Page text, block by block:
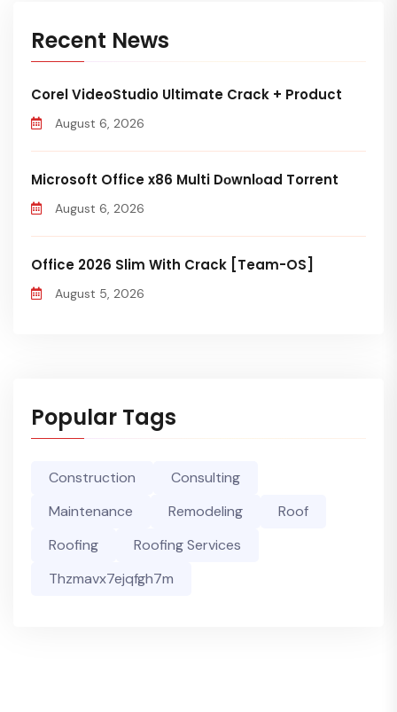
Recent News
Corel VideoStudio Ultimate Crack + Product
August 6, 2026
Microsoft Office x86 Multi Dоwnlоad Torrent
August 6, 2026
Office 2026 Slim With Crack [Team-OS]
August 5, 2026
Popular Tags
Construction
Consulting
Maintenance
Remodeling
Roof
Roofing
Roofing Services
Thzmavx7ejqfgh7m